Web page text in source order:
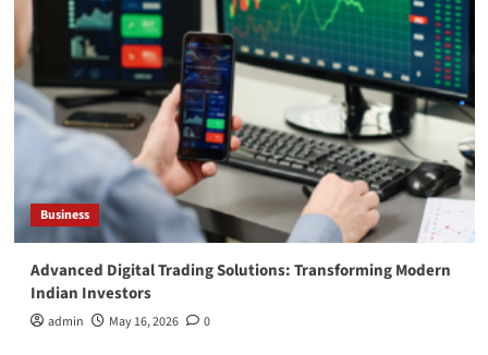
Business
Advanced Digital Trading Solutions: Transforming Modern
Indian Investors
admin May 16, 2026 0